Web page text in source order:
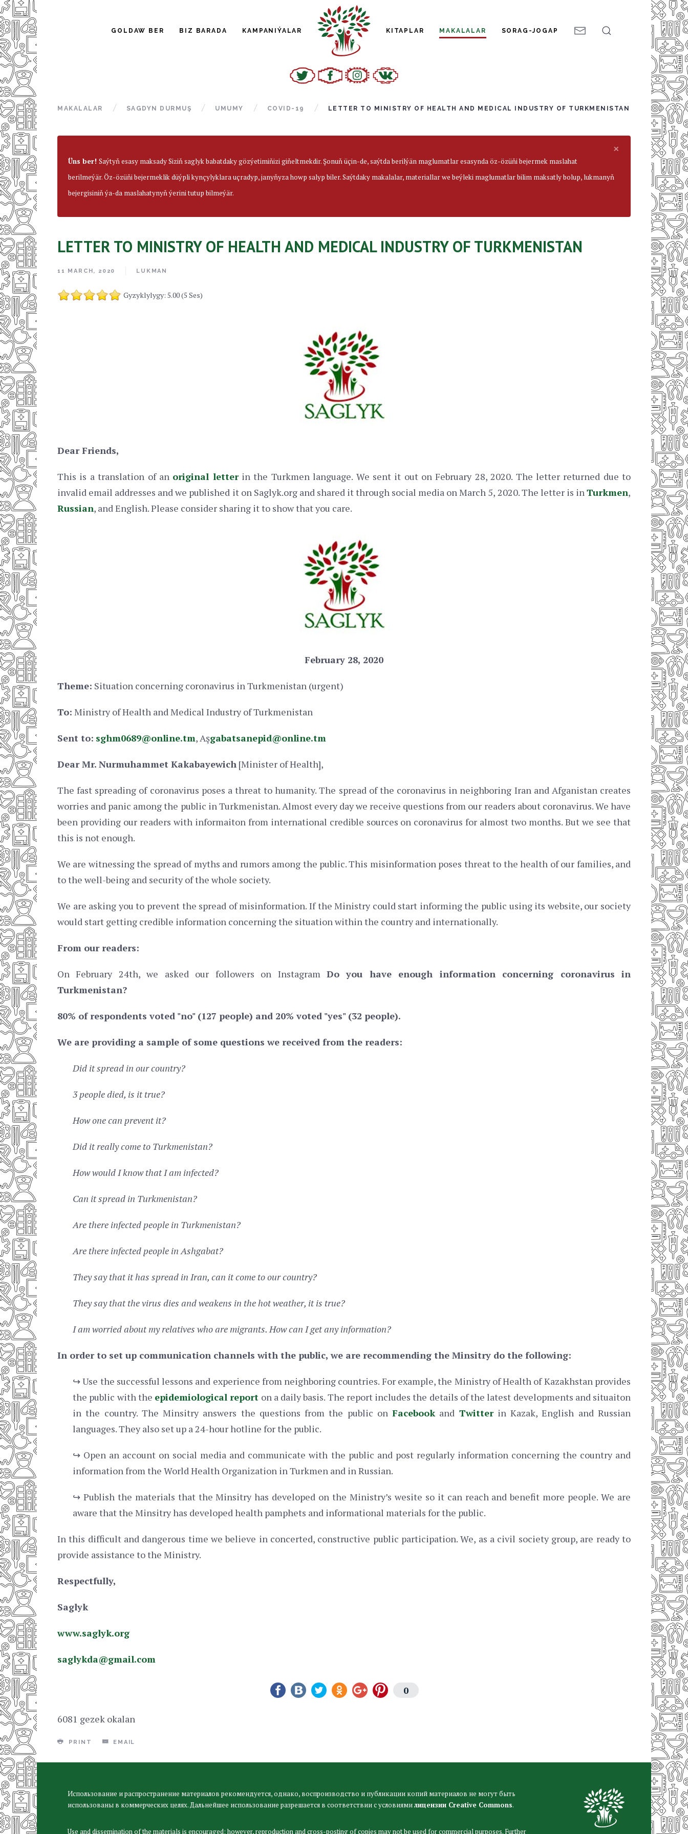
GOLDAW BER BIZ BARADA KAMPANIÝALAR KITAPLAR MAKALALAR SORAG-JOGAP
MAKALALAR SAGDYN DURMUŞ UMUMY COVID-19 LETTER TO MINISTRY OF HEALTH AND MEDICAL INDUSTRY OF TURKMENISTAN
×
Üns ber! Saýtyň esasy maksady Siziň saglyk babatdaky gözýetimiňizi giňeltmekdir. Şonuň üçin-de, saýtda berilýän maglumatlar esasynda öz-özüňi bejermek maslahat
berilmeýär. Öz-özüňi bejermeklik düýpli kynçylyklara uçradyp, janyňyza howp salyp biler. Saýtdaky makalalar, materiallar we beýleki maglumatlar bilim maksatly bolup, lukmanyň
bejergisiniň ýa-da maslahatynyň ýerini tutup bilmeýär.
LETTER TO MINISTRY OF HEALTH AND MEDICAL INDUSTRY OF TURKMENISTAN
11 MARCH, 2020 LUKMAN
Gyzyklylygy: 5.00 (5 Ses)
Dear Friends,
This is a translation of an original letterin the Turkmen language. We sent it out on February 28, 2020. The letter returned due to
invalid email addresses and we published it on Saglyk.org and shared it through social media on March 5, 2020. The letter is inTurkmen,
Russian, and English. Please consider sharing it to show that you care.
February 28, 2020
Theme: Situation concerning coronavirus in Turkmenistan (urgent)
To: Ministry of Health and Medical Industry of Turkmenistan
Sent to: sghm0689@online.tm, Aşgabatsanepid@online.tm
Dear Mr. Nurmuhammet Kakabayewich [Minister of Health],
The fast spreading of coronavirus poses a threat to humanity. The spread of the coronavirus in neighboring Iran and Afganistan creates
worries and panic among the public in Turkmenistan. Almost every day we receive questions from our readers about coronavirus. We have
been providing our readers with informaiton from international credible sources on coronavirus for almost two months. But we see that
this is not enough.
We are witnessing the spread of myths and rumors among the public. This misinformation poses threat to the health of our families, and
to the well-being and security of the whole society.
We are asking you to prevent the spread of misinformation. If the Ministry could start informing the public using its website, our society
would start getting credible information concerning the situation within the country and internationally.
From our readers:
On February 24th, we asked our followers on Instagram Do you have enough information concerning coronavirus in
Turkmenistan?
80% of respondents voted "no" (127 people) and 20% voted "yes" (32 people).
We are providing a sample of some questions we received from the readers:
Did it spread in our country?
3 people died, is it true?
How one can prevent it?
Did it really come to Turkmenistan?
How would I know that I am infected?
Can it spread in Turkmenistan?
Are there infected people in Turkmenistan?
Are there infected people in Ashgabat?
They say that it has spread in Iran, can it come to our country?
They say that the virus dies and weakens in the hot weather, it is true?
I am worried about my relatives who are migrants. How can I get any information?
In order to set up communication channels with the public, we are recommending the Minsitry do the following:
↪ Use the successful lessons and experience from neighboring countries. For example, the Ministry of Health of Kazakhstan provides
the public with the epidemiological report on a daily basis. The report includes the details of the latest developments and situaiton
in the country. The Minsitry answers the questions from the public onFacebookand Twitterin Kazak, English and Russian
languages. They also set up a 24-hour hotline for the public.
↪ Open an account on social media and communicate with the public and post regularly information concerning the country and
information from the World Health Organization in Turkmen and in Russian.
↪ Publish the materials that the Minsitry has developed on the Ministry’s wesite so it can reach and benefit more people. We are
aware that the Minsitry has developed health pamphets and informational materials for the public.
In this difficult and dangerous time we believe in concerted, constructive public participation. We, as a civil society group, are ready to
provide assistance to the Ministry.
Respectfully,
Saglyk
www.saglyk.org
saglykda@gmail.сom
0
6081 gezek okalan
PRINT EMAIL
Использование и распространение материалов рекомендуется, однако, воспроизводство и публикации копий материалов не могут быть
использованы в коммерческих целях. Дальнейшее использование разрешается в соответствии с условиямилицензии Creative Commons.
Use and dissemination of the materials is encouraged; however, reproduction and cross-posting of copies may not be used for commercial purposes. Further